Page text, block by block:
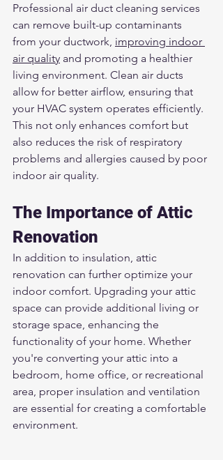
Professional air duct cleaning services
can remove built-up contaminants
from your ductwork, improving indoor
air quality and promoting a healthier
living environment. Clean air ducts
allow for better airflow, ensuring that
your HVAC system operates efficiently.
This not only enhances comfort but
also reduces the risk of respiratory
problems and allergies caused by poor
indoor air quality.
The Importance of Attic
Renovation
In addition to insulation, attic
renovation can further optimize your
indoor comfort. Upgrading your attic
space can provide additional living or
storage space, enhancing the
functionality of your home. Whether
you're converting your attic into a
bedroom, home office, or recreational
area, proper insulation and ventilation
are essential for creating a comfortable
environment.